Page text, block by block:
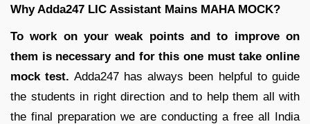
Why Adda247 LIC Assistant Mains MAHA MOCK?
To work on your weak points and to improve on
them is necessary and for this one must take online
mock test. Adda247 has always been helpful to guide
the students in right direction and to help them all with
the final preparation we are conducting a free all India